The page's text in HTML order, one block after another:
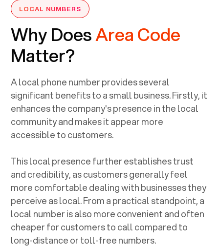
LOCAL NUMBERS
Why DoesArea Code
Matter?
A local phone number provides several
significant benefits to a small business. Firstly, it
enhances the company's presence in the local
community and makes it appear more
accessible to customers.
This local presence further establishes trust
and credibility, as customers generally feel
more comfortable dealing with businesses they
perceive as local. From a practical standpoint, a
local number is also more convenient and often
cheaper for customers to call compared to
long-distance or toll-free numbers.